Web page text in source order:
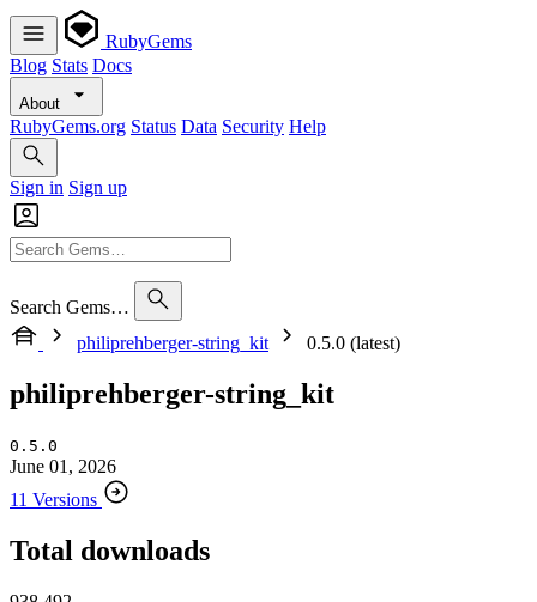
RubyGems
Blog Stats Docs
About
RubyGems.org Status Data Security Help
Sign in Sign up
Search Gems…
philiprehberger-string_kit
0.5.0 (latest)
philiprehberger-string_kit
0.5.0
June 01, 2026
11 Versions
Total downloads